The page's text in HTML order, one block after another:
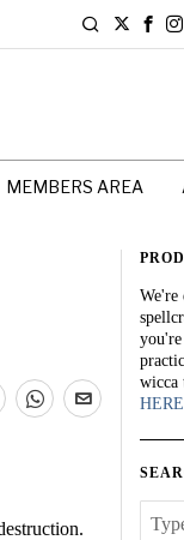
MEMBERS AREA
We're
wicca
HERE